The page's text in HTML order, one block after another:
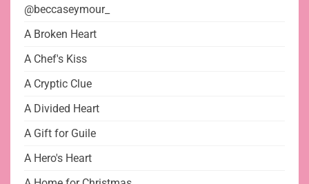
@beccaseymour_
A Broken Heart
A Chef's Kiss
A Cryptic Clue
A Divided Heart
A Gift for Guile
A Hero's Heart